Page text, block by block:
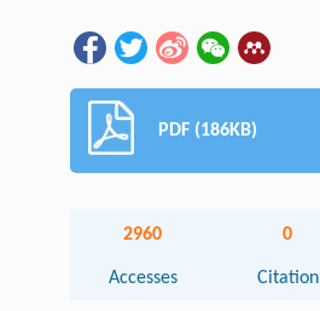
PDF (186KB)
2960
Accesses
0
Citation